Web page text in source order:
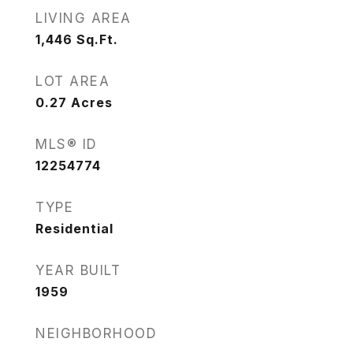
LIVING AREA
1,446 Sq.Ft.
LOT AREA
0.27 Acres
MLS® ID
12254774
TYPE
Residential
YEAR BUILT
1959
NEIGHBORHOOD